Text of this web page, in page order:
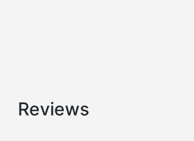
Reviews